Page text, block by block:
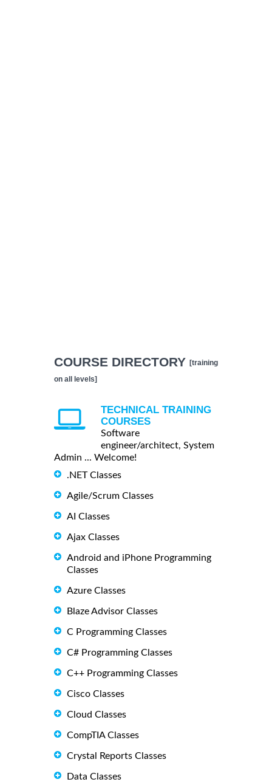
COURSE DIRECTORY [training
on all levels]
TECHNICAL TRAINING
COURSES
Software
engineer/architect, System
Admin ... Welcome!
.NET Classes
Agile/Scrum Classes
AI Classes
Ajax Classes
Android and iPhone Programming
Classes
Azure Classes
Blaze Advisor Classes
C Programming Classes
C# Programming Classes
C++ Programming Classes
Cisco Classes
Cloud Classes
CompTIA Classes
Crystal Reports Classes
Data Classes